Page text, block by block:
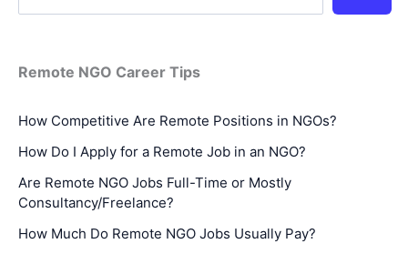
in
Remote NGO Career Tips
How Competitive Are Remote Positions in NGOs?
How Do I Apply for a Remote Job in an NGO?
Are Remote NGO Jobs Full-Time or Mostly
Consultancy/Freelance?
How Much Do Remote NGO Jobs Usually Pay?